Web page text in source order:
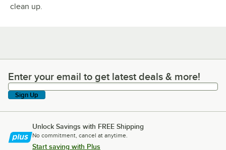
clean up.
Enter your email to get latest deals & more!
Enter your email to get latest deals & more!
Sign Up
Unlock Savings with FREE Shipping
No commitment, cancel at anytime.
Start saving with Plus